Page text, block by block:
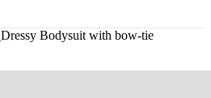
Dressy Bodysuit with bow-tie